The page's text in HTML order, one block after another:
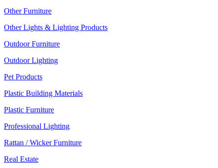
Other Furniture
Other Lights & Lighting Products
Outdoor Furniture
Outdoor Lighting
Pet Products
Plastic Building Materials
Plastic Furniture
Professional Lighting
Rattan / Wicker Furniture
Real Estate